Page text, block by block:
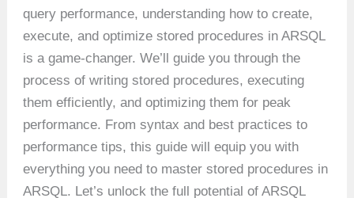
query performance, understanding how to create,
execute, and optimize stored procedures in ARSQL
is a game-changer. We’ll guide you through the
process of writing stored procedures, executing
them efficiently, and optimizing them for peak
performance. From syntax and best practices to
performance tips, this guide will equip you with
everything you need to master stored procedures in
ARSQL. Let’s unlock the full potential of ARSQL